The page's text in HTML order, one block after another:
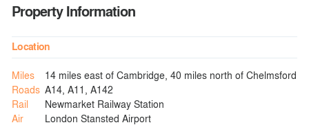
Property Information
Location
Miles
14 miles east of Cambridge, 40 miles north of Chelmsford
Roads A14, A11, A142
Rail
Newmarket Railway Station
Air
London Stansted Airport